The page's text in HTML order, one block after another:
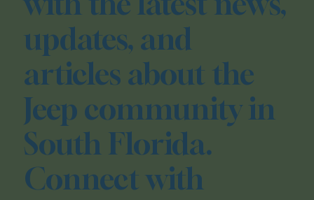
updates, and
articles about the
Jeep community in
South Florida.
Connect with